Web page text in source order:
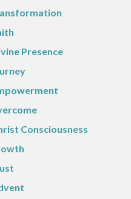
Presence
Consciousness